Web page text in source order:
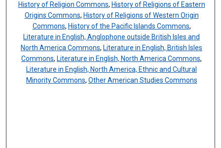
History of Religion Commons, History of Religions of Eastern
Origins Commons, History of Religions of Western Origin
Commons, History of the Pacific Islands Commons,
Literature in English, Anglophone outside British Isles and
North America Commons, Literature in English, British Isles
Commons, Literature in English, North America Commons,
Literature in English, North America, Ethnic and Cultural
Minority Commons, Other American Studies Commons